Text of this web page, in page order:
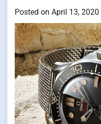
Posted on April 13, 2020